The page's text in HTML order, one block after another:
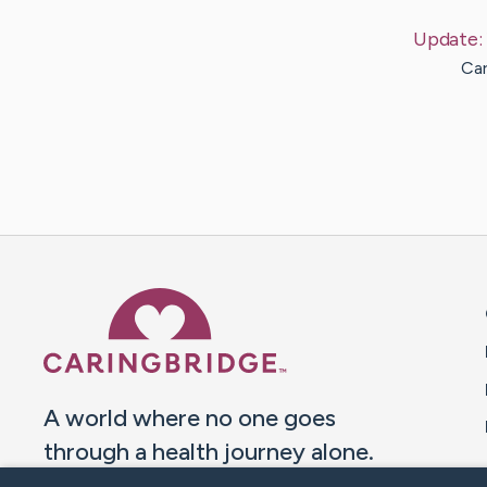
Update:
A world where no one goes
through a health journey alone.